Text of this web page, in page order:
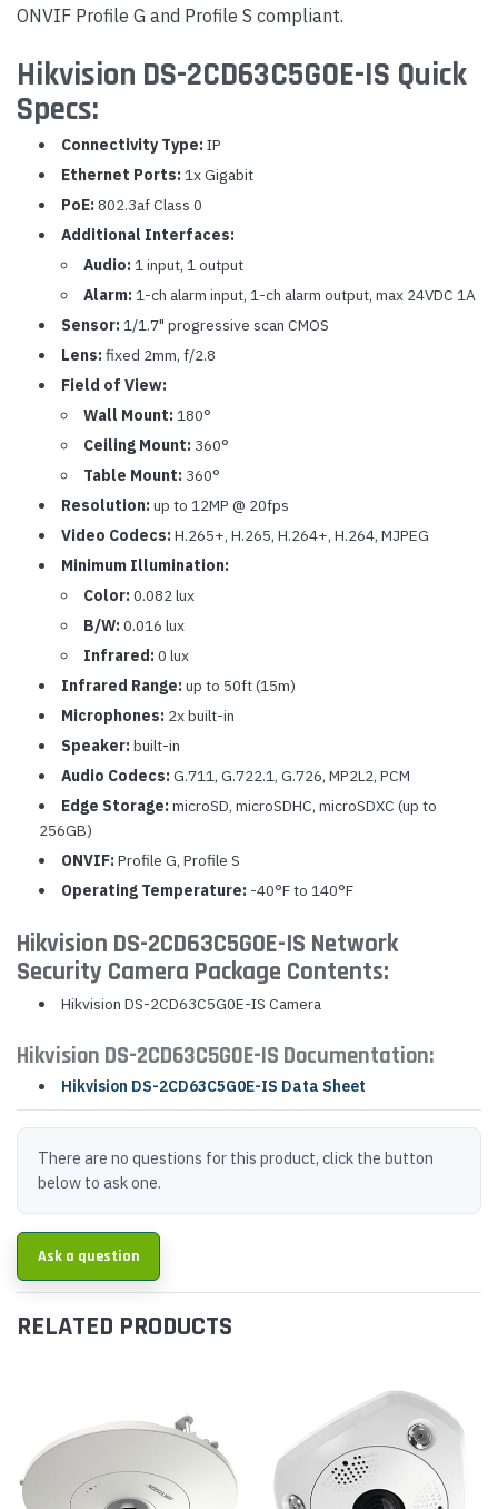
ONVIF Profile G and Profile S compliant.
Hikvision DS-2CD63C5G0E-IS Quick
Specs:
Connectivity Type: IP
Ethernet Ports: 1x Gigabit
PoE: 802.3af Class 0
Additional Interfaces:
Audio: 1 input, 1 output
Alarm: 1-ch alarm input, 1-ch alarm output, max 24VDC 1A
Sensor: 1/1.7" progressive scan CMOS
Lens: fixed 2mm, f/2.8
Field of View:
Wall Mount: 180°
Ceiling Mount: 360°
Table Mount: 360°
Resolution: up to 12MP @ 20fps
Video Codecs: H.265+, H.265, H.264+, H.264, MJPEG
Minimum Illumination:
Color: 0.082 lux
B/W: 0.016 lux
Infrared: 0 lux
Infrared Range: up to 50ft (15m)
Microphones: 2x built-in
Speaker: built-in
Audio Codecs: G.711, G.722.1, G.726, MP2L2, PCM
Edge Storage: microSD, microSDHC, microSDXC (up to
256GB)
ONVIF: Profile G, Profile S
Operating Temperature: -40°F to 140°F
Hikvision DS-2CD63C5G0E-IS Network
Security Camera Package Contents:
Hikvision DS-2CD63C5G0E-IS Camera
Hikvision DS-2CD63C5G0E-IS Documentation:
Hikvision DS-2CD63C5G0E-IS Data Sheet
There are no questions for this product, click the button
below to ask one.
Ask a question
RELATED PRODUCTS